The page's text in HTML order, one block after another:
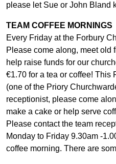
please let Sue or John Bland
TEAM COFFEE MORNINGS
Every Friday at the Forbury
Please come along, meet old
help raise funds for our
€1.70 for a tea or coffee! This
(one of the Priory
receptionist, please come
make a cake or help serve
Please contact the team
Monday to Friday 9.30am -
coffee morning. There are